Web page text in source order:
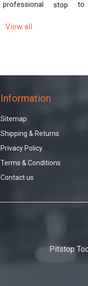
professional
stop to
View all
Information
Sitemap
Shipping & Returns
Privacy Policy
Terms & Conditions
Contact us
Pitstop